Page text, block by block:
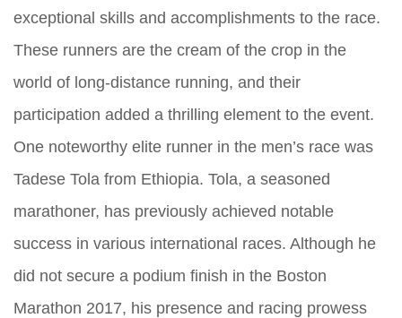
exceptional skills and accomplishments to the race.
These runners are the cream of the crop in the
world of long-distance running, and their
participation added a thrilling element to the event.
One noteworthy elite runner in the men’s race was
Tadese Tola from Ethiopia. Tola, a seasoned
marathoner, has previously achieved notable
success in various international races. Although he
did not secure a podium finish in the Boston
Marathon 2017, his presence and racing prowess